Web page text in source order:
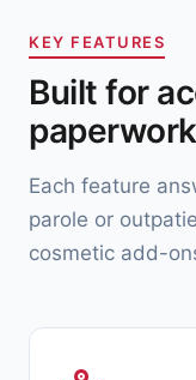
KEY FEATURES
Built for
paperwork
Each feature
parole or
cosmetic add-